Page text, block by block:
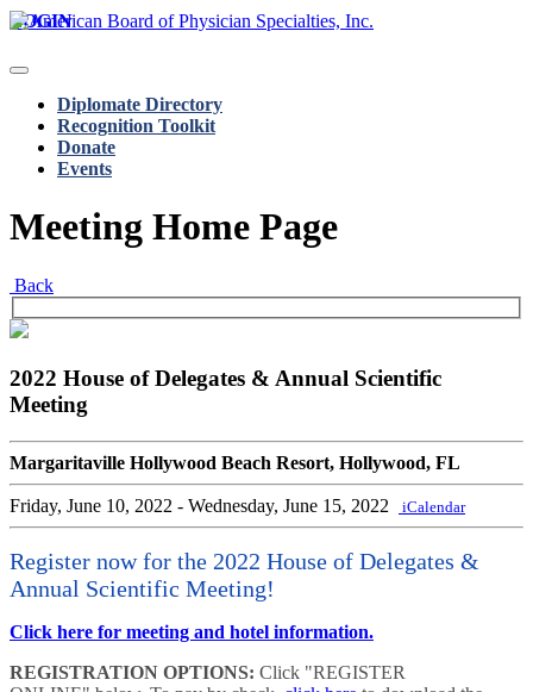
LOGIN
Diplomate Directory
Recognition Toolkit
Donate
Events
Meeting Home Page
Back
2022 House of Delegates & Annual Scientific
Meeting
Margaritaville Hollywood Beach Resort, Hollywood, FL
Friday, June 10, 2022 - Wednesday, June 15, 2022 iCalendar
Register now for the 2022 House of Delegates &
Annual Scientific Meeting!
Click here for meeting and hotel information.
REGISTRATION OPTIONS: Click "REGISTER